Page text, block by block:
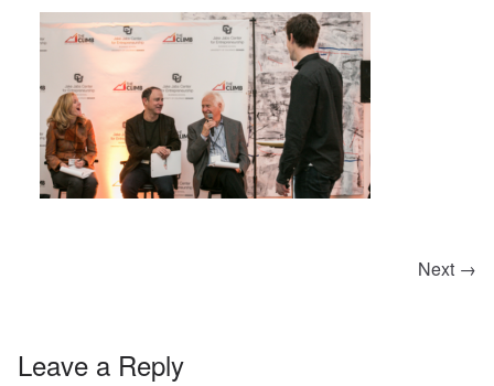
Next →
Leave a Reply